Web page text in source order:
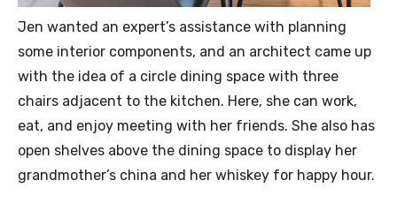
Jen wanted an expert’s assistance with planning
some interior components, and an architect came up
with the idea of a circle dining space with three
chairs adjacent to the kitchen. Here, she can work,
eat, and enjoy meeting with her friends. She also has
open shelves above the dining space to display her
grandmother’s china and her whiskey for happy hour.